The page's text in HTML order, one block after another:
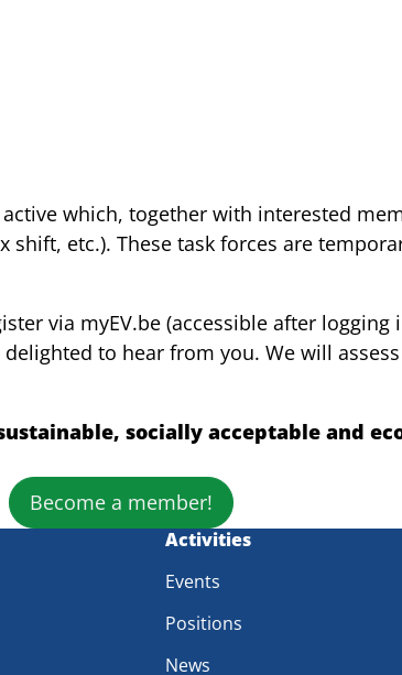
active which, together with interested
etc.). These task forces are
via myEV.be (accessible after
to hear from you. We will
socially acceptable and
Become a member!
Activities
Events
Positions
News